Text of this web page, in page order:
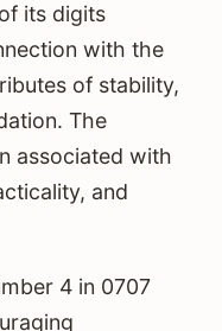
its digits
with the
of stability,
The
associated with
and
4 in 0707